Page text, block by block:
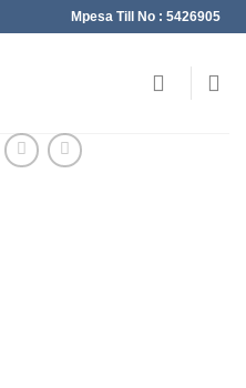
Mpesa Till No : 5426905